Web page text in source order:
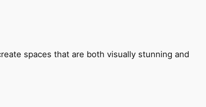
spaces that are both visually stunning and